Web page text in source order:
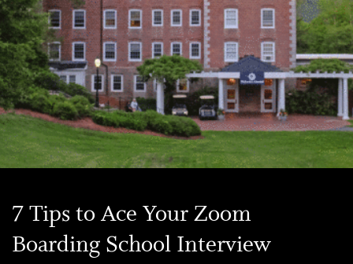
7 Tips to Ace Your Zoom
Boarding School Interview